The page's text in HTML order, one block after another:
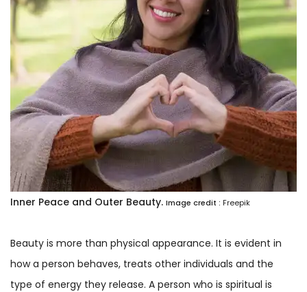
Inner Peace and Outer Beauty. Image credit : Freepik
Beauty is more than physical appearance. It is evident in
how a person behaves, treats other individuals and the
type of energy they release. A person who is spiritual is